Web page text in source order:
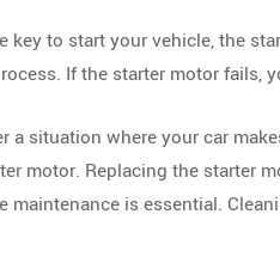
key to start your vehicle, the
If the starter motor fails,
a situation where your car
motor. Replacing the starter
maintenance is essential.